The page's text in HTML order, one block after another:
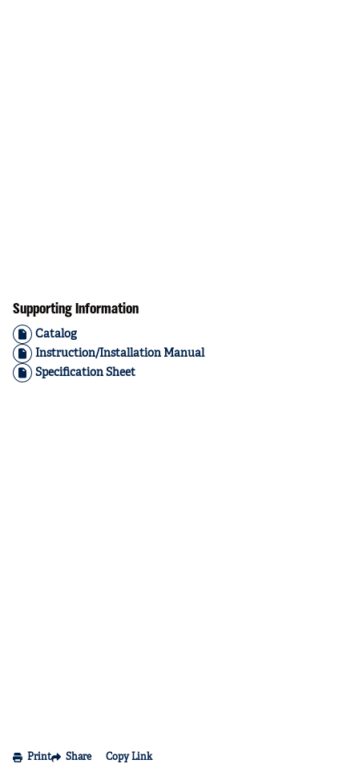
Supporting Information
Catalog
Instruction/Installation Manual
Specification Sheet
Print Share Copy Link